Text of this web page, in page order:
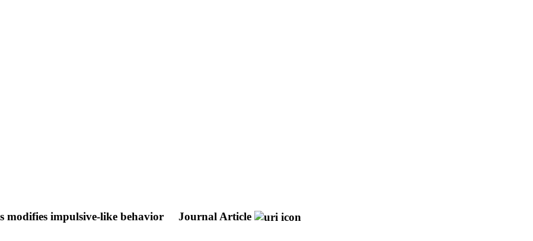
modifies impulsive-like behavior Journal Article